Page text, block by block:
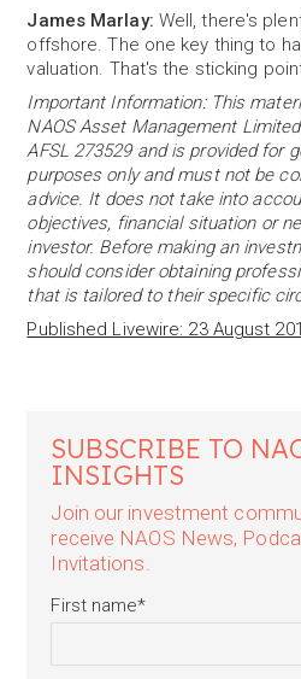
James Marlay: Well, there's
offshore. The one key thing to
valuation. That's the sticking
Important Information: This
NAOS Asset Management
AFSL 273529 and is provided for
purposes only and must not be
advice. It does not take into
objectives, financial situation or
investor. Before making an
should consider obtaining
that is tailored to their specific
Published Livewire: 23 August
SUBSCRIBE TO
INSIGHTS
Join our investment
receive NAOS News,
Invitations.
First name*